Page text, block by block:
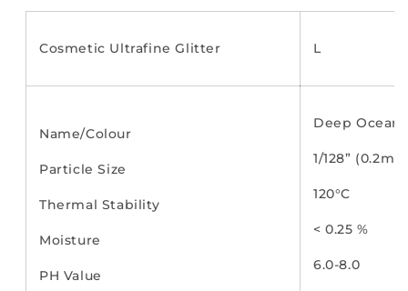
Cosmetic Ultrafine Glitter L
Name/Colour
Particle Size
Thermal Stability
Moisture
PH Value
Deep Ocean
1/128”
120°C
< 0.25 %
6.0-8.0